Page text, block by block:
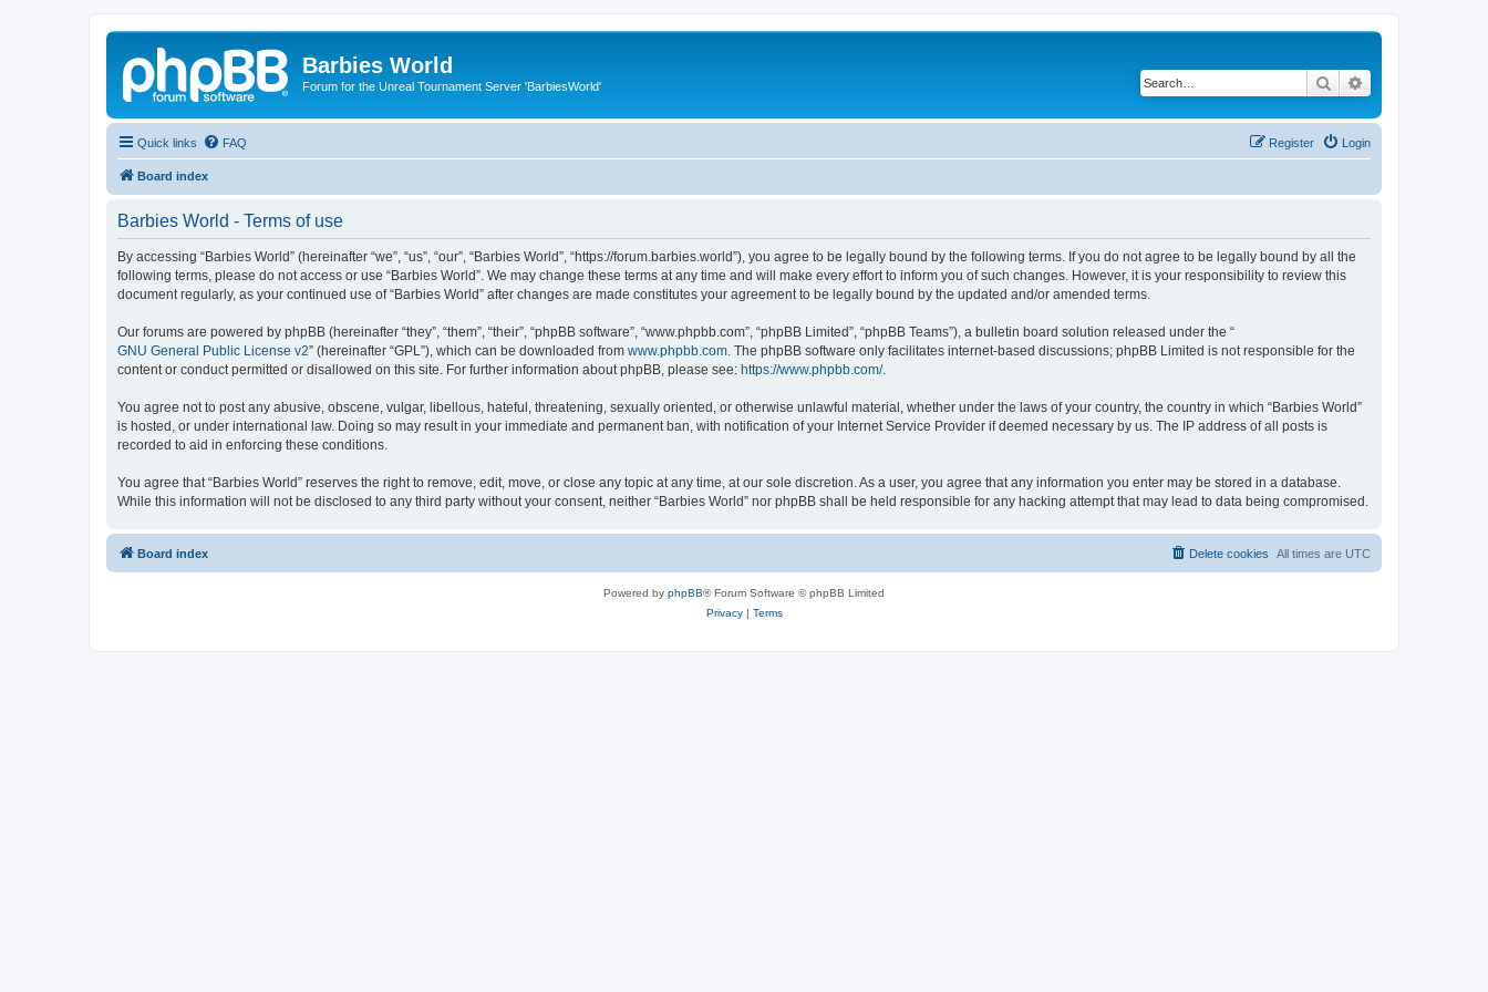
Barbies World
Forum for the Unreal Tournament Server 'BarbiesWorld' Search
Quick links FAQ Login
Register
Board index
Barbies World - Terms of use
By accessing “Barbies World” (hereinafter “we”, “us”, “our”, “Barbies World”, “https://forum.barbies.world”), you agree to be legally bound by the following terms. If you do not agree to be legally bound by all the
following terms, please do not access or use “Barbies World”. We may change these terms at any time and will make every effort to inform you of such changes. However, it is your responsibility to review this
document regularly, as your continued use of “Barbies World” after changes are made constitutes your agreement to be legally bound by the updated and/or amended terms.
Our forums are powered by phpBB (hereinafter “they”, “them”, “their”, “phpBB software”, “www.phpbb.com”, “phpBB Limited”, “phpBB Teams”), a bulletin board solution released under the “
GNU General Public License v2” (hereinafter “GPL”), which can be downloaded from www.phpbb.com . The phpBB software only facilitates internet-based discussions; phpBB Limited is not responsible for the
content or conduct permitted or disallowed on this site. For further information about phpBB, please see: https://www.phpbb.com/.
You agree not to post any abusive, obscene, vulgar, libellous, hateful, threatening, sexually oriented, or otherwise unlawful material, whether under the laws of your country, the country in which “Barbies World”
is hosted, or under international law. Doing so may result in your immediate and permanent ban, with notification of your Internet Service Provider if deemed necessary by us. The IP address of all posts is
recorded to aid in enforcing these conditions.
You agree that “Barbies World” reserves the right to remove, edit, move, or close any topic at any time, at our sole discretion. As a user, you agree that any information you enter may be stored in a database.
While this information will not be disclosed to any third party without your consent, neither “Barbies World” nor phpBB shall be held responsible for any hacking attempt that may lead to data being compromised.
Board index All times are UTC
Delete cookies
Powered by phpBB® Forum Software © phpBB Limited
Privacy| Terms